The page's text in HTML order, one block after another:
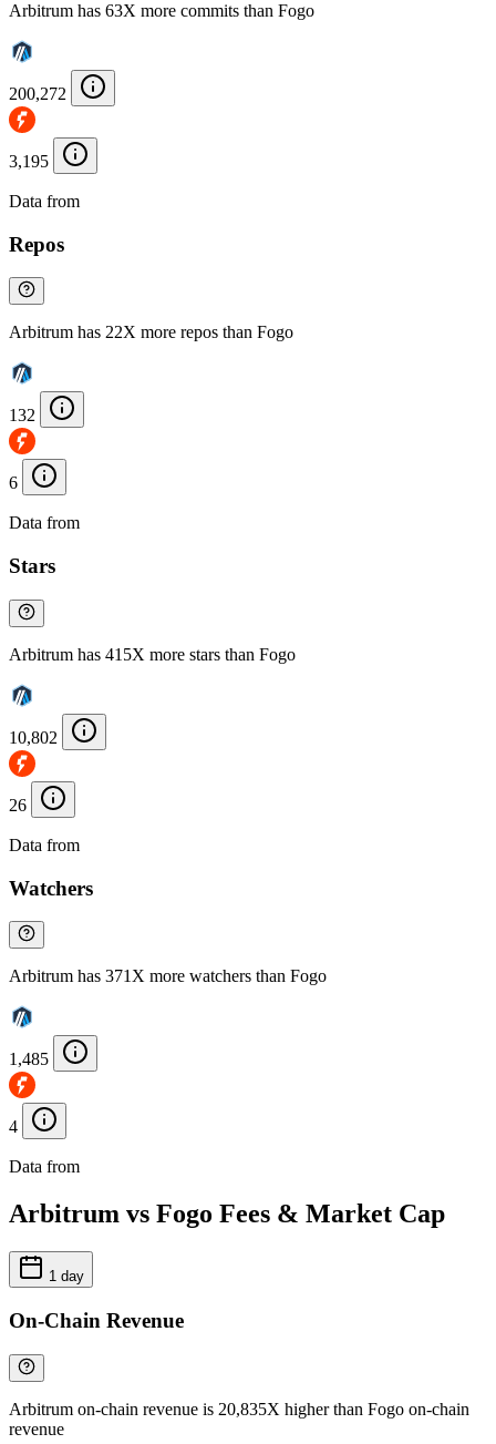
Arbitrum has 63X more commits than Fogo
200,272
3,195
Data from
Repos
Arbitrum has 22X more repos than Fogo
132
6
Data from
Stars
Arbitrum has 415X more stars than Fogo
10,802
26
Data from
Watchers
Arbitrum has 371X more watchers than Fogo
1,485
4
Data from
Arbitrum vs Fogo Fees & Market Cap
1 day
On-Chain Revenue
Arbitrum on-chain revenue is 20,835X higher than Fogo on-chain
revenue